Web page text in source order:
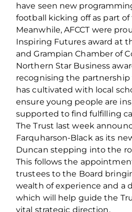
have seen new
football kicking off as part
Meanwhile, AFCCT were
Inspiring Futures award at
and Grampian Chamber of
Northern Star Business
recognising the
has cultivated with local
ensure young people are
supported to find fulfilling
The Trust last week
Farquharson-Black as its
Duncan stepping into the
This follows the
trustees to the Board
wealth of experience and a
which will help guide the
vital strategic direction.